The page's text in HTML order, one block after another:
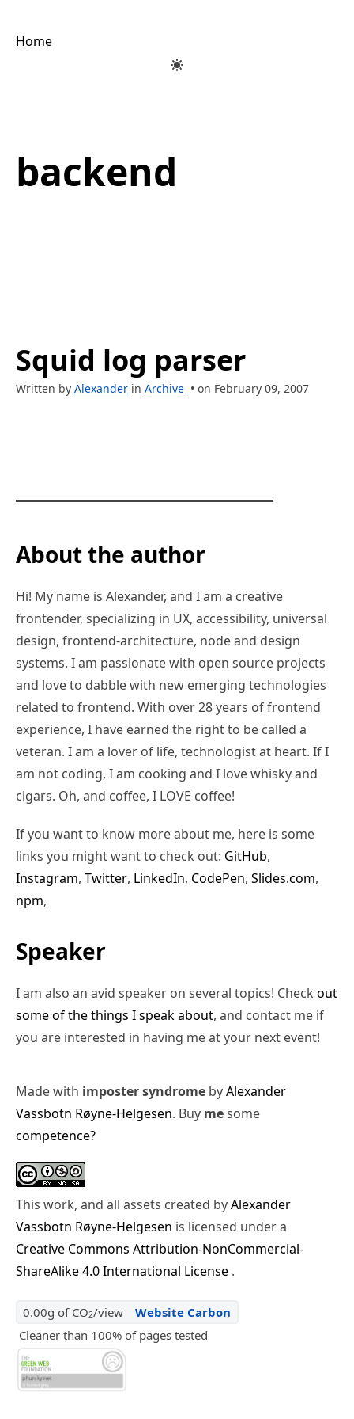
Home
backend
Squid log parser
Written by Alexander in Archive • on February 09, 2007
About the author
Hi! My name is Alexander, and I am a creative
frontender, specializing in UX, accessibility, universal
design, frontend-architecture, node and design
systems. I am passionate with open source projects
and love to dabble with new emerging technologies
related to frontend. With over 28 years of frontend
experience, I have earned the right to be called a
veteran. I am a lover of life, technologist at heart. If I
am not coding, I am cooking and I love whisky and
cigars. Oh, and coffee, I LOVE coffee!
If you want to know more about me, here is some
links you might want to check out: GitHub,
Instagram, Twitter, LinkedIn, CodePen, Slides.com,
npm,
Speaker
I am also an avid speaker on several topics! Check out
some of the things I speak about, and contact me if
you are interested in having me at your next event!
Made with imposter syndrome byAlexander
Vassbotn Røyne-Helgesen. Buy mesome
competence?
This work, and all assets created byAlexander
Vassbotn Røyne-Helgesen is licensed under a
Creative Commons Attribution-NonCommercial-
ShareAlike 4.0 International License .
0.00g of CO2/view
Website Carbon
Cleaner than 100% of pages tested